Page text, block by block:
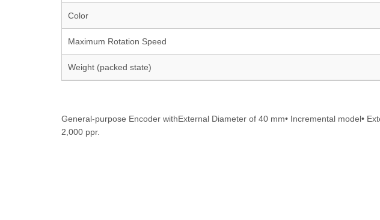
Color
Maximum Rotation Speed
Weight (packed state)
General-purpose Encoder withExternal Diameter of 40 mm• Incremental model•
2,000 ppr.